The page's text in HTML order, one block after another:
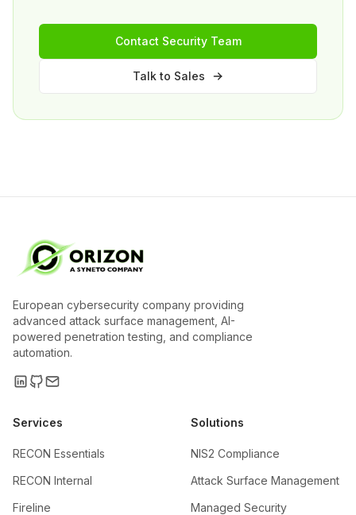
Contact Security Team
Talk to Sales
European cybersecurity company providing
advanced attack surface management, AI-
powered penetration testing, and compliance
automation.
Services
RECON Essentials
RECON Internal
Fireline
Solutions
NIS2 Compliance
Attack Surface Management
Managed Security